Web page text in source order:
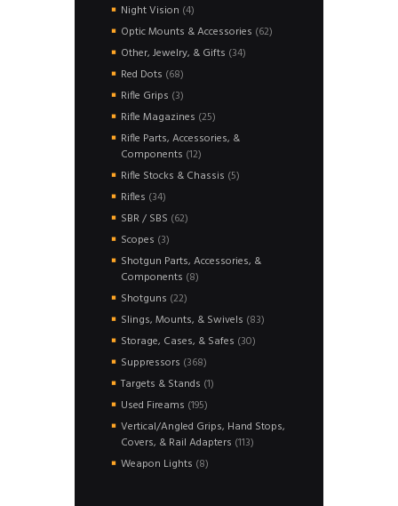
Night Vision 44
products
Optic Mounts & Accessories 6262
Other, Jewelry, & Gifts 3434
Red Dots 6868
products
Rifle Grips 33
products
Rifle Magazines 2525
products
Rifle Parts, Accessories, &
Components 1212
products
Rifle Stocks & Chassis 55
Rifles 3434
products
SBR / SBS 6262
Scopes 33
products
Shotgun Parts, Accessories, &
Components 88
Shotguns 2222
products
Slings, Mounts, & Swivels 8383
Storage, Cases, & Safes 3030
Suppressors 368368
products
Targets & Stands 11
Used Fireams 195195
products
Vertical/Angled Grips, Hand Stops,
Covers, & Rail Adapters 113113
Weapon Lights 88